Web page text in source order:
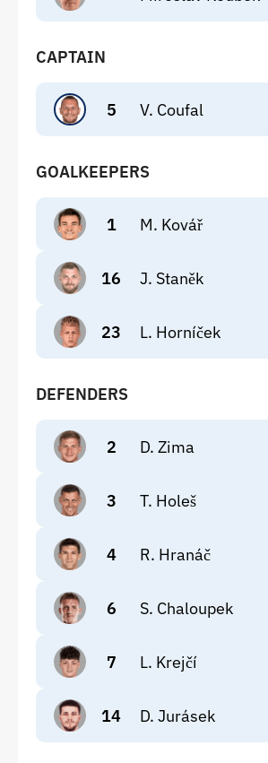
CAPTAIN
5 V. Coufal
GOALKEEPERS
1 M. Kovář
16 J. Staněk
23 L. Horníček
DEFENDERS
2 D. Zima
3 T. Holeš
4 R. Hranáč
6 S. Chaloupek
7 L. Krejčí
14 D. Jurásek